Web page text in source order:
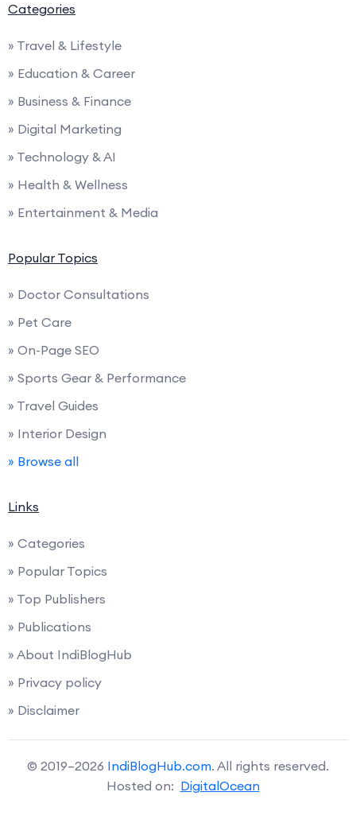
Categories
» Travel & Lifestyle
» Education & Career
» Business & Finance
» Digital Marketing
» Technology & AI
» Health & Wellness
» Entertainment & Media
Popular Topics
» Doctor Consultations
» Pet Care
» On-Page SEO
» Sports Gear & Performance
» Travel Guides
» Interior Design
» Browse all
Links
» Categories
» Popular Topics
» Top Publishers
» Publications
» About IndiBlogHub
» Privacy policy
» Disclaimer
© 2019–2026 IndiBlogHub.com. All rights reserved.
Hosted on: DigitalOcean